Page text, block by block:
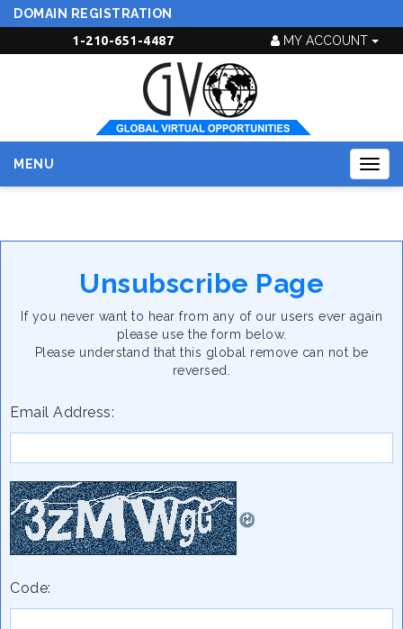
DOMAIN REGISTRATION
MY ACCOUNT
1-210-651-4487
MENU
Unsubscribe Page
If you never want to hear from any of our users ever again
please use the form below.
Please understand that this global remove can not be
reversed.
Email Address:
Code: